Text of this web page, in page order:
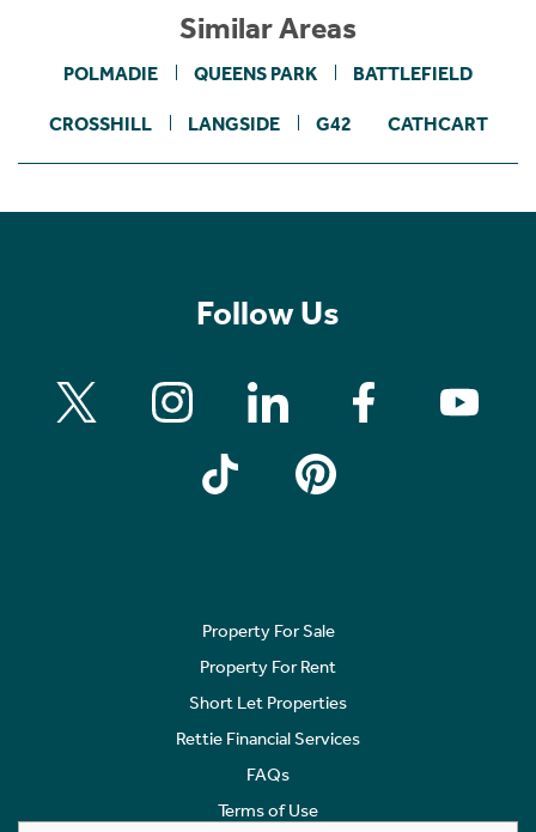
Similar Areas
POLMADIE QUEENS PARK BATTLEFIELD
CROSSHILL LANGSIDE G42 CATHCART
Follow Us
Property For Sale
Property For Rent
Short Let Properties
Rettie Financial Services
FAQs
Terms of Use